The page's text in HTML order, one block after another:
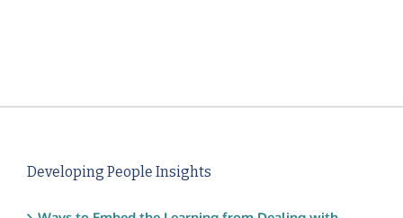
Developing People Insights